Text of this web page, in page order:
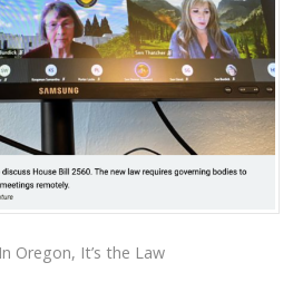
Oregon, It’s the Law